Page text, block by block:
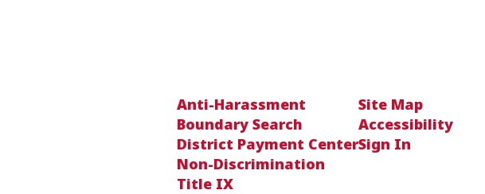
Anti-Harassment
Boundary Search
District Payment Center
Non-Discrimination
Title IX
Site Map
Accessibility
Sign In